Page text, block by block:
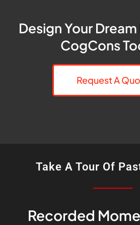
Design Your
CogCons
Request A
Take A Tour Of
Recorded